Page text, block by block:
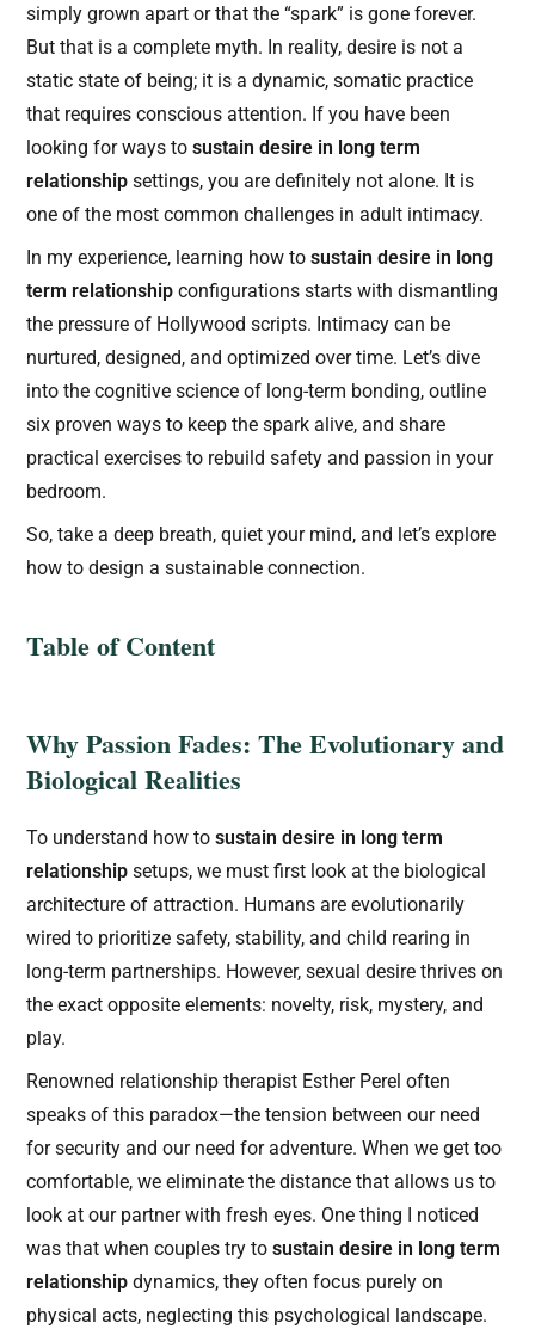
simply grown apart or that the “spark” is gone forever.
But that is a complete myth. In reality, desire is not a
static state of being; it is a dynamic, somatic practice
that requires conscious attention. If you have been
looking for ways tosustain desire in long term
relationship settings, you are definitely not alone. It is
one of the most common challenges in adult intimacy.
In my experience, learning how tosustain desire in long
term relationship configurations starts with dismantling
the pressure of Hollywood scripts. Intimacy can be
nurtured, designed, and optimized over time. Let’s dive
into the cognitive science of long-term bonding, outline
six proven ways to keep the spark alive, and share
practical exercises to rebuild safety and passion in your
bedroom.
So, take a deep breath, quiet your mind, and let’s explore
how to design a sustainable connection.
Table of Content
Why Passion Fades: The Evolutionary and
Biological Realities
To understand how tosustain desire in long term
relationship setups, we must first look at the biological
architecture of attraction. Humans are evolutionarily
wired to prioritize safety, stability, and child rearing in
long-term partnerships. However, sexual desire thrives on
the exact opposite elements: novelty, risk, mystery, and
play.
Renowned relationship therapist Esther Perel often
speaks of this paradox—the tension between our need
for security and our need for adventure. When we get too
comfortable, we eliminate the distance that allows us to
look at our partner with fresh eyes. One thing I noticed
was that when couples try tosustain desire in long term
relationship dynamics, they often focus purely on
physical acts, neglecting this psychological landscape.